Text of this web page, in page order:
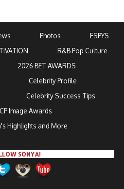
Photos
ESPYS
R&B Pop Culture
2026 BET AWARDS
Celebrity Profile
Celebrity Success Tips
Image Awards
Highlights and More
SONYA!